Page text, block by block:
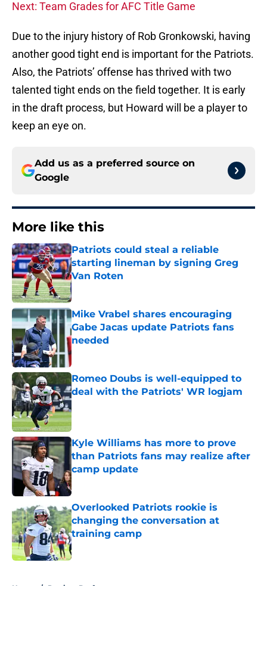
Next: Team Grades for AFC Title Game
Due to the injury history of Rob Gronkowski, having
another good tight end is important for the Patriots.
Also, the Patriots’ offense has thrived with two
talented tight ends on the field together. It is early
in the draft process, but Howard will be a player to
keep an eye on.
Add us as a preferred source on
Google
More like this
Patriots could steal a reliable
starting lineman by signing Greg
Van Roten
Published by on Invalid Date
Mike Vrabel shares encouraging
Gabe Jacas update Patriots fans
needed
Published by on Invalid Date
Romeo Doubs is well-equipped to
deal with the Patriots' WR logjam
Published by on Invalid Date
Kyle Williams has more to prove
than Patriots fans may realize after
camp update
Published by on Invalid Date
Overlooked Patriots rookie is
changing the conversation at
training camp
Published by on Invalid Date
Home / Patriots Draft